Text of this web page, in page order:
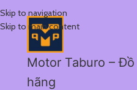
Skip to navigation
Skip to main content
Motor Taburo –
hãng